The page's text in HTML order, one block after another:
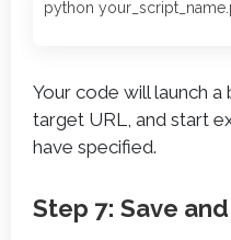
python
Your code will launch
target URL, and start
have specified.
Step 7: Save